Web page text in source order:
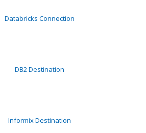
Databricks Connection
DB2 Destination
Informix Destination